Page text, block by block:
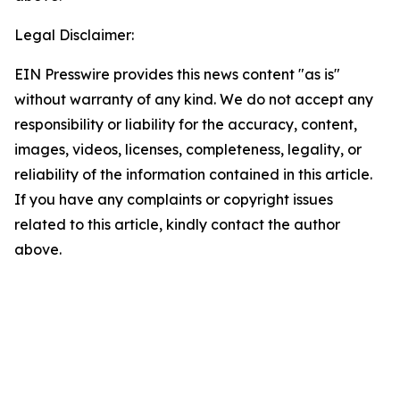
Legal Disclaimer:
EIN Presswire provides this news content "as is"
without warranty of any kind. We do not accept any
responsibility or liability for the accuracy, content,
images, videos, licenses, completeness, legality, or
reliability of the information contained in this article.
If you have any complaints or copyright issues
related to this article, kindly contact the author
above.